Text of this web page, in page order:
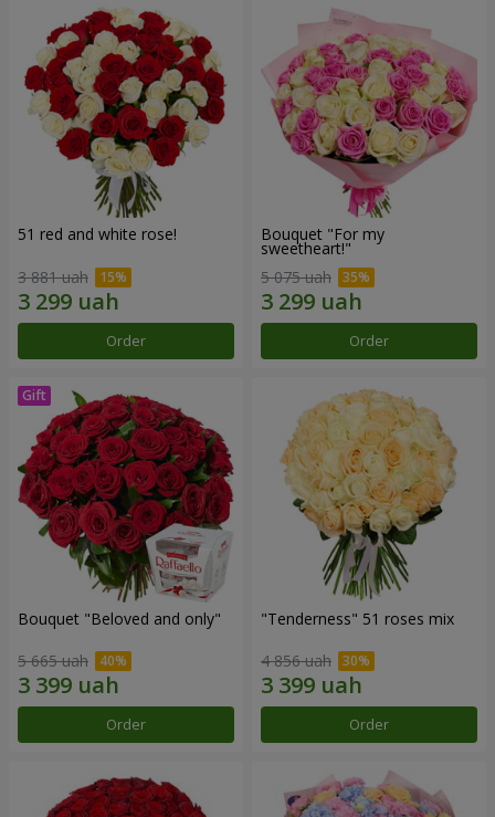
51 red and white rose!
3 881 uah
Order
Bouquet "For my
sweetheart!"
5 075 uah
Order
Bouquet "Beloved and only"
5 665 uah
Order
"Tenderness" 51 roses mix
4 856 uah
Order